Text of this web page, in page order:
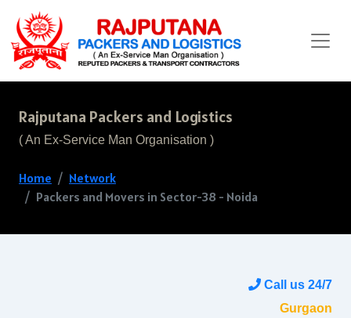
Rajputana Packers and Logistics
( An Ex-Service Man Organisation )
Home
Network
Packers and Movers in Sector-38 - Noida
Call us 24/7
Gurgaon